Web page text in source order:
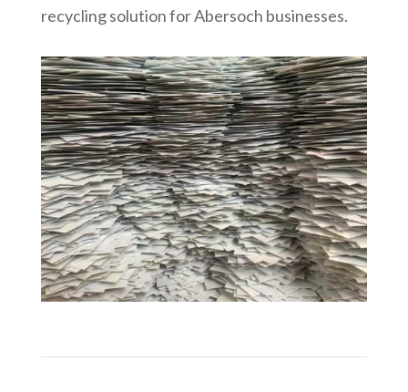
recycling solution forAbersoch businesses.